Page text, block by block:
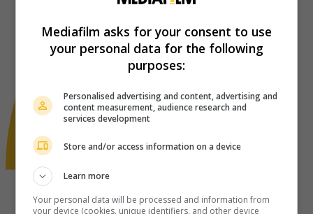
Mediafilm asks for your consent to use
your personal data for the following
purposes:
Personalised advertising and content, advertising and
content measurement, audience research and
services development
Store and/or access information on a device
Learn more
Your personal data will be processed and information from
your device (cookies, unique identifiers, and other device